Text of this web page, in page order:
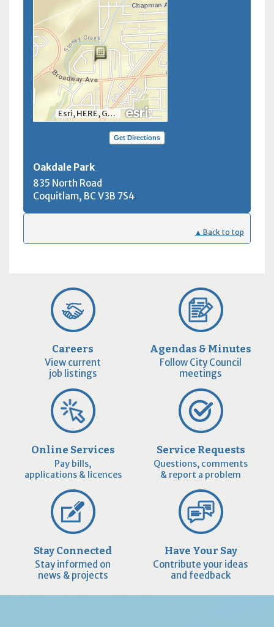
Esri, HERE, Garmin, INCREMENT P, NGA, USGS, NRCan
Get Directions
Oakdale Park
835 North Road
Coquitlam, BC V3B 7S4
▲ Back to top
Careers
View current
job listings
Agendas & Minutes
Follow City Council
meetings
Online Services
Pay bills,
applications & licences
Service Requests
Questions, comments
& report a problem
Stay Connected
Stay informed on
news & projects
Have Your Say
Contribute your ideas
and feedback